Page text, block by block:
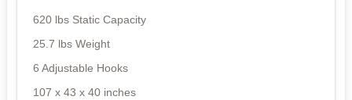
620 lbs Static Capacity
25.7 lbs Weight
6 Adjustable Hooks
107 x 43 x 40 inches